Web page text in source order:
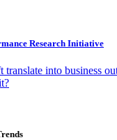
Research Initiative
translate into business